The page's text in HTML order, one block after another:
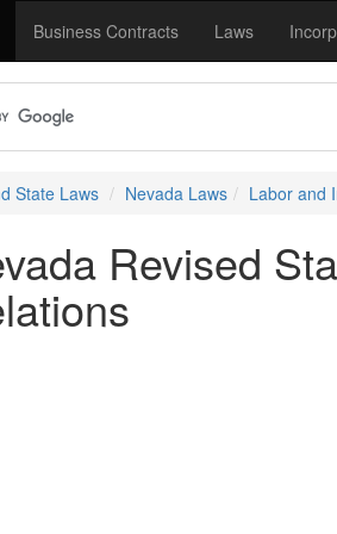
Business Contracts Laws
State Laws Nevada Laws Labor and
Revised